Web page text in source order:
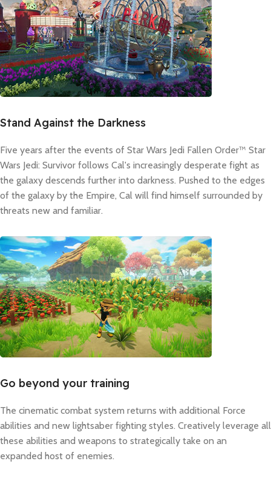
Stand Against the Darkness
Five years after the events of Star Wars Jedi Fallen Order™ Star
Wars Jedi: Survivor follows Cal's increasingly desperate fight as
the galaxy descends further into darkness. Pushed to the edges
of the galaxy by the Empire, Cal will find himself surrounded by
threats new and familiar.
Go beyond your training
The cinematic combat system returns with additional Force
abilities and new lightsaber fighting styles. Creatively leverage all
these abilities and weapons to strategically take on an
expanded host of enemies.